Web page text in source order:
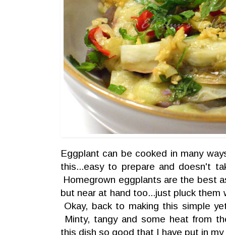
Eggplant can be cooked in many
this...easy to prepare and doesn't
Homegrown eggplants are the best
but near at hand too...just pluck them
Okay, back to making this simple
Minty, tangy and some heat from
this dish so good that I have put in